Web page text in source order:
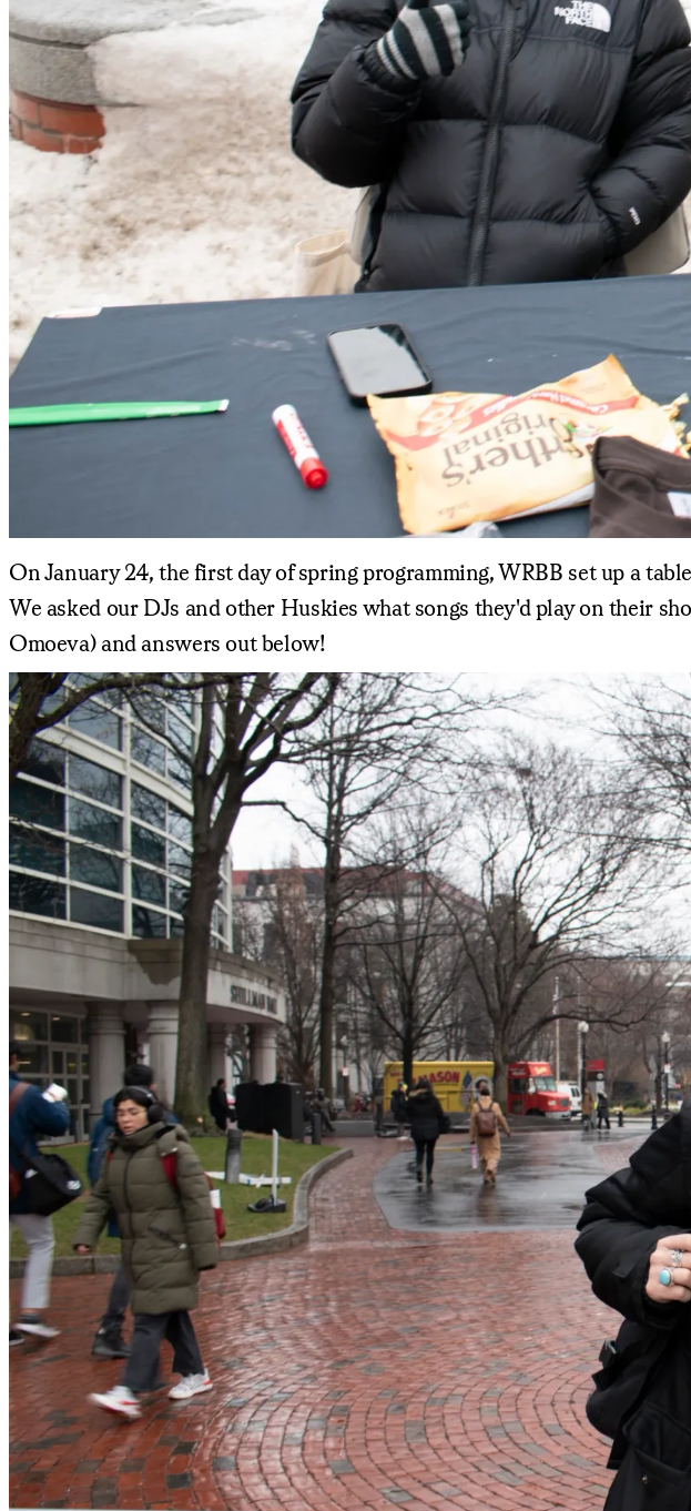
On January 24, the first day of spring programming, WRBB set up a
We asked our DJs and other Huskies what songs they'd play on their
Omoeva) and answers out below!